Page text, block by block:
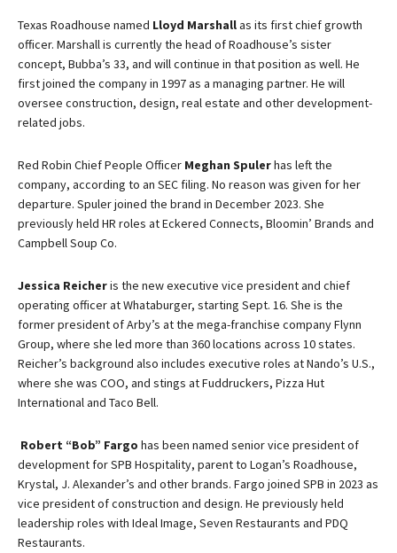
Texas Roadhouse named Lloyd Marshallas its first chief growth
officer. Marshall is currently the head of Roadhouse’s sister
concept, Bubba’s 33, and will continue in that position as well. He
first joined the company in 1997 as a managing partner. He will
oversee construction, design, real estate and other development-
related jobs.
Red Robin Chief People Officer Meghan Spulerhas left the
company, according to an SEC filing. No reason was given for her
departure. Spuler joined the brand in December 2023. She
previously held HR roles at Eckered Connects, Bloomin’ Brands and
Campbell Soup Co.
Jessica Reicheris the new executive vice president and chief
operating officer at Whataburger, starting Sept. 16. She is the
former president of Arby’s at the mega-franchise company Flynn
Group, where she led more than 360 locations across 10 states.
Reicher’s background also includes executive roles at Nando’s U.S.,
where she was COO, and stings at Fuddruckers, Pizza Hut
International and Taco Bell.
Robert “Bob” Fargo has been named senior vice president of
development for SPB Hospitality, parent to Logan’s Roadhouse,
Krystal, J. Alexander’s and other brands. Fargo joined SPB in 2023 as
vice president of construction and design. He previously held
leadership roles with Ideal Image, Seven Restaurants and PDQ
Restaurants.